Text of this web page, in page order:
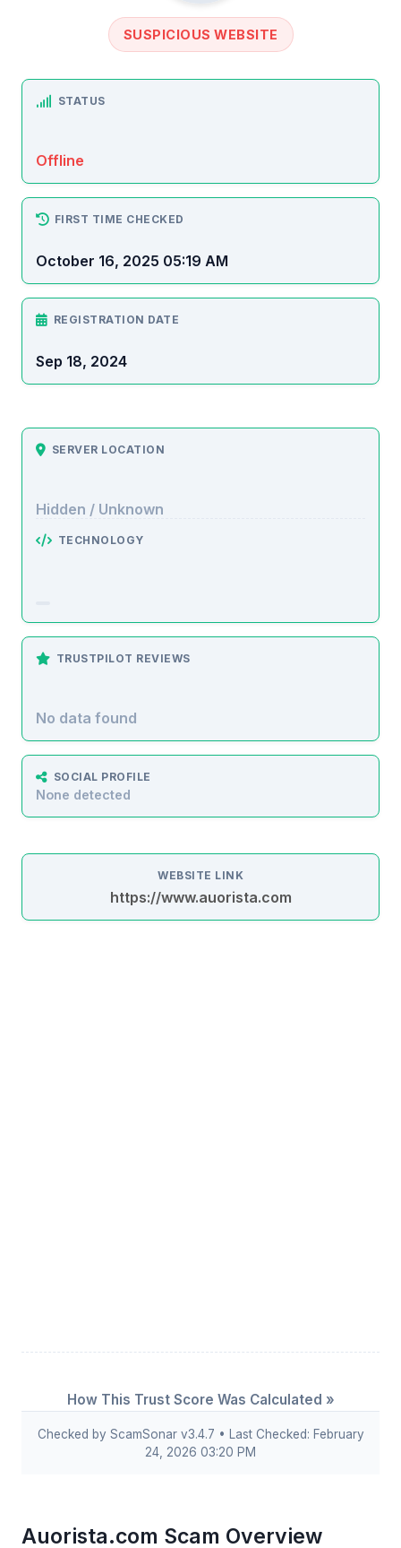
SUSPICIOUS WEBSITE
STATUS
Offline
FIRST TIME CHECKED
October 16, 2025 05:19 AM
REGISTRATION DATE
Sep 18, 2024
SERVER LOCATION
Hidden / Unknown
TECHNOLOGY
TRUSTPILOT REVIEWS
No data found
SOCIAL PROFILE
None detected
WEBSITE LINK
https://www.auorista.com
How This Trust Score Was Calculated »
Checked by ScamSonar v3.4.7 • Last Checked: February
24, 2026 03:20 PM
Auorista.com Scam Overview